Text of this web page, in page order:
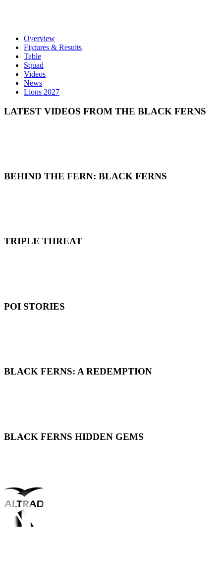
Overview
Fixtures & Results
Table
Squad
Videos
News
Lions 2027
LATEST VIDEOS FROM THE BLACK FERNS
BEHIND THE FERN: BLACK FERNS
TRIPLE THREAT
POI STORIES
BLACK FERNS: A REDEMPTION
BLACK FERNS HIDDEN GEMS